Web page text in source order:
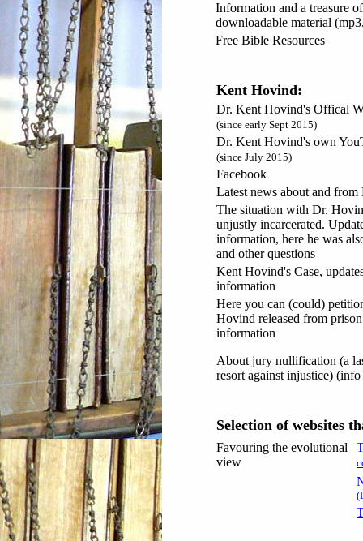
Information and a treasure of
downloadable material
Free Bible Resources
Kent Hovind:
Dr. Kent Hovind's Offical
(since early Sept 2015)
Dr. Kent Hovind's own
(since July 2015)
Facebook
Latest news about and
The situation with Dr.
unjustly incarcerated.
information, here he was
and other questions
Kent Hovind's Case,
information
Here you can (could)
Hovind released from
information
About jury nullification (a
resort against injustice) (info
Selection of websites
Favouring the evolutional
view